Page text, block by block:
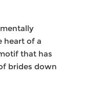
heart of a
that has
brides down